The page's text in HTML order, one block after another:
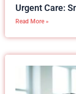
Urgent Care:
Read More »